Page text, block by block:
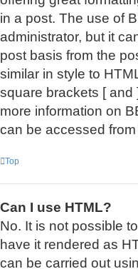
in a post. The use of
administrator, but it
post basis from the
similar in style to
square brackets [ and
more information on
can be accessed
Top
Can I use HTML?
No. It is not possible
have it rendered as
can be carried out